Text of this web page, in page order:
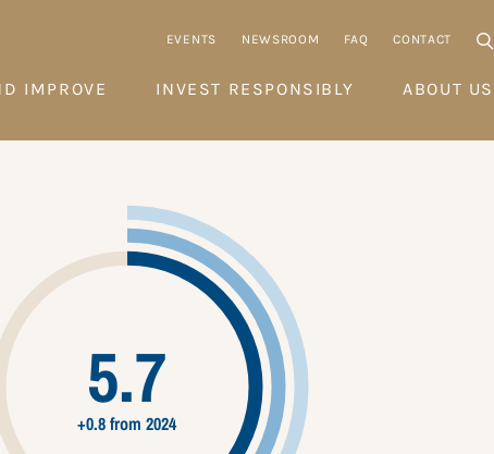
EVENTS NEWSROOM FAQ CONTACT
IMPROVE INVEST RESPONSIBLY ABOUT US
5.7
+0.8 from 2024